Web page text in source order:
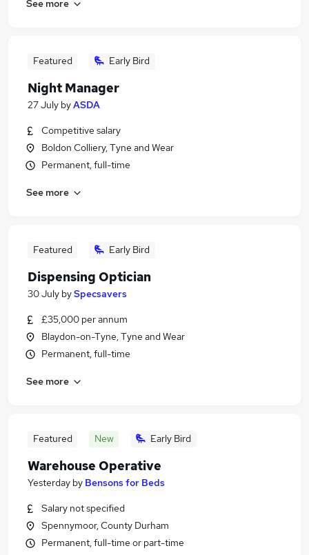
See more
Featured Early Bird
Night Manager
27 July byASDA
Competitive salary
Boldon Colliery, Tyne and Wear
Permanent, full-time
See more
Featured Early Bird
Dispensing Optician
30 July bySpecsavers
£35,000 per annum
Blaydon-on-Tyne, Tyne and Wear
Permanent, full-time
See more
Featured New Early Bird
Warehouse Operative
Yesterday by Bensons for Beds
Salary not specified
Spennymoor, County Durham
Permanent, full-time or part-time